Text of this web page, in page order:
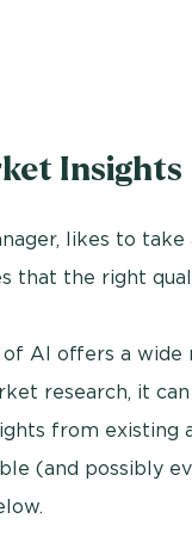
Insights
likes to
that the right
AI offers a
research, it
from existing
(and possibly